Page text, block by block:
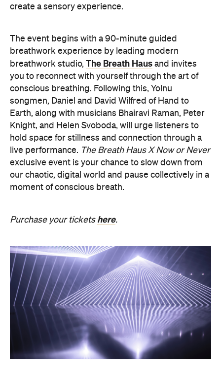
create a sensory experience.
The event begins with a 90-minute guided
breathwork experience by leading modern
breathwork studio, The Breath Haus and invites
you to reconnect with yourself through the art of
conscious breathing. Following this, Yolnu
songmen, Daniel and David Wilfred of Hand to
Earth, along with musicians Bhairavi Raman, Peter
Knight, and Helen Svoboda, will urge listeners to
hold space for stillness and connection through a
live performance. The Breath Haus X Now or Never
exclusive event is your chance to slow down from
our chaotic, digital world and pause collectively in a
moment of conscious breath.
Purchase your tickets here.